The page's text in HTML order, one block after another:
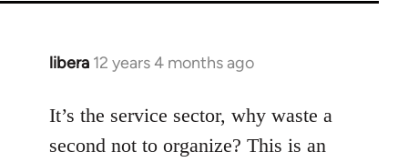
libera 12 years 4 months ago
In
to
Welcome
It’s the service sector, why waste a
second not to organize? This is an